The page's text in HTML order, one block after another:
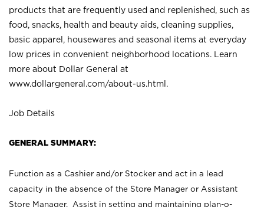
products that are frequently used and replenished, such as
food, snacks, health and beauty aids, cleaning supplies,
basic apparel, housewares and seasonal items at everyday
low prices in convenient neighborhood locations. Learn
more about Dollar General at
www.dollargeneral.com/about-us.html .
Job Details
GENERAL SUMMARY:
Function as a Cashier and/or Stocker and act in a lead
capacity in the absence of the Store Manager or Assistant
Store Manager. Assist in setting and maintaining plan-o-